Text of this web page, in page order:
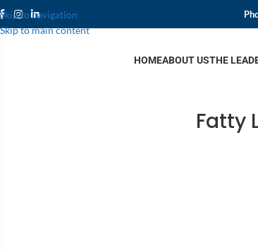
Skip to navigation
Skip to main content
HOMEABOUT USTHE
Fatty